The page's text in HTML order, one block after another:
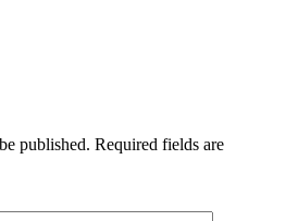
published. Required fields are